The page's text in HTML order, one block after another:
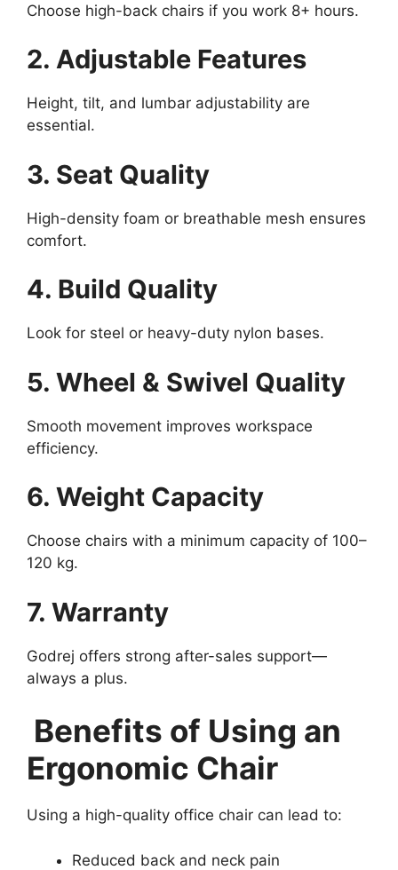
Choose high-back chairs if you work 8+ hours.
2. Adjustable Features
Height, tilt, and lumbar adjustability are
essential.
3. Seat Quality
High-density foam or breathable mesh ensures
comfort.
4. Build Quality
Look for steel or heavy-duty nylon bases.
5. Wheel & Swivel Quality
Smooth movement improves workspace
efficiency.
6. Weight Capacity
Choose chairs with a minimum capacity of 100–
120 kg.
7. Warranty
Godrej offers strong after-sales support—
always a plus.
Benefits of Using an
Ergonomic Chair
Using a high-quality office chair can lead to:
Reduced back and neck pain